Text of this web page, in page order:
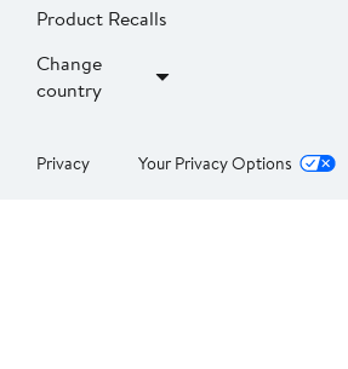
Product Recalls
Change
country
Privacy Your Privacy Options